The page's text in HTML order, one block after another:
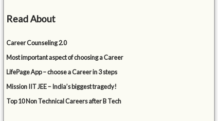
Read About
Career Counseling 2.0
Most important aspect of choosing a Career
LifePage App – choose a Career in 3 steps
Mission IIT JEE – India’s biggest tragedy!
Top 10 Non Technical Careers after B Tech